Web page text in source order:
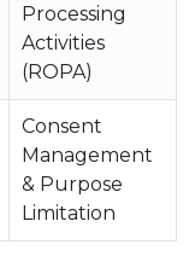
Processing
Activities
(ROPA)
Consent
Management
& Purpose
Limitation